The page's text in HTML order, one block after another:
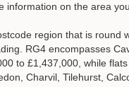
information on the area
region that is round
RG4 encompasses
to £1,437,000, while
Charvil, Tilehurst,